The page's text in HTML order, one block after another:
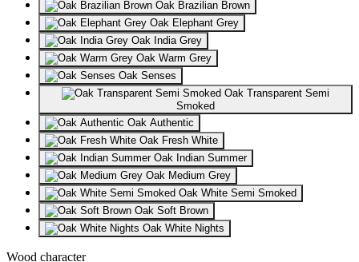
Oak Brazilian Brown
Oak Elephant Grey
Oak India Grey
Oak Warm Grey
Oak Senses
Oak Transparent Semi
Smoked
Oak Authentic
Oak Fresh White
Oak Indian Summer
Oak Medium Grey
Oak White Semi Smoked
Oak Soft Brown
Oak White Nights
Wood character